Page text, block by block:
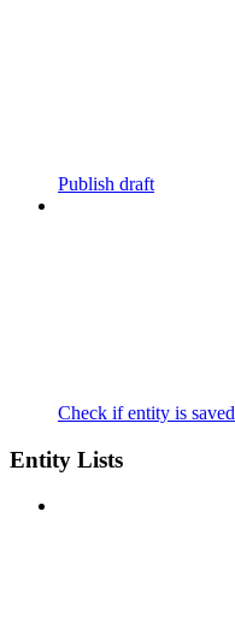
Publish draft
Check if entity is saved
Entity Lists